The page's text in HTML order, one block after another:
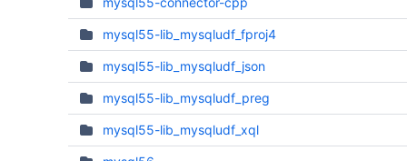
mysql55-lib_mysqludf_fproj4
mysql55-lib_mysqludf_json
mysql55-lib_mysqludf_preg
mysql55-lib_mysqludf_xql